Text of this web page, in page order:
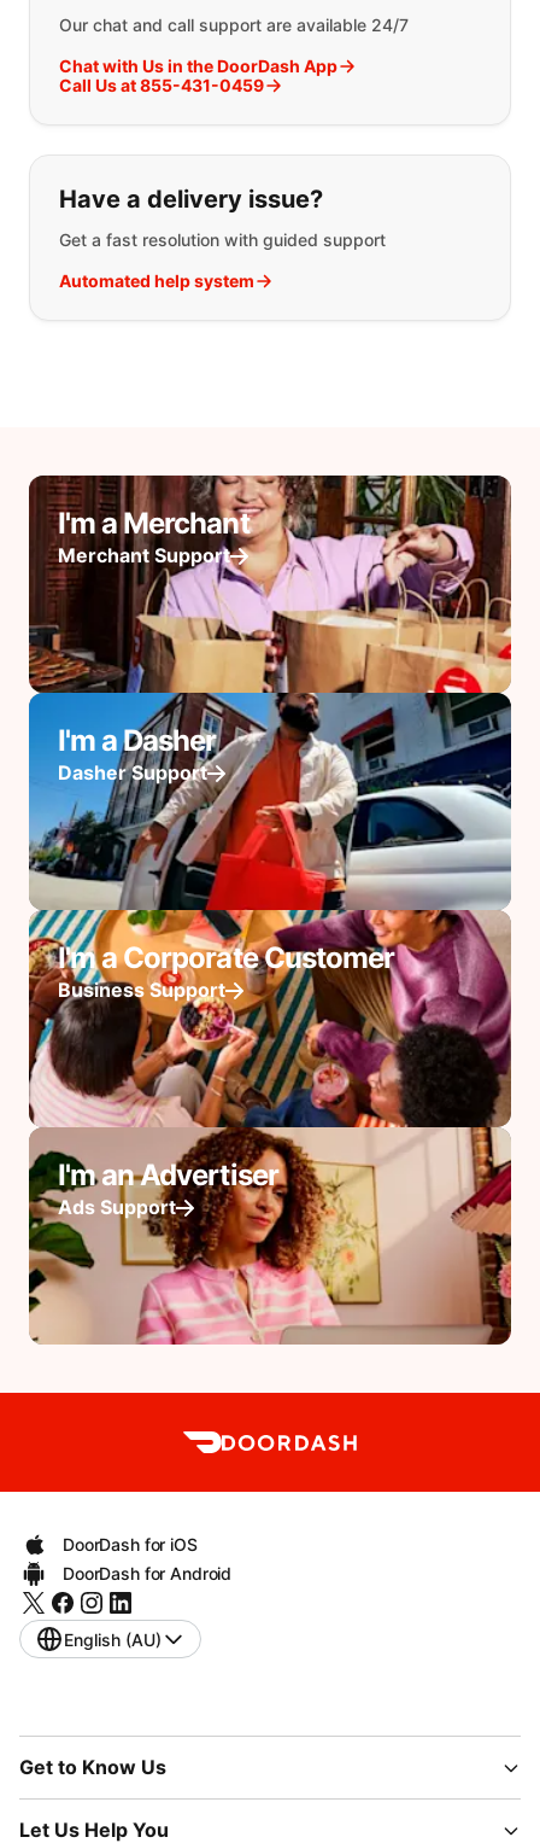
Our chat and call support are available 24/7
Chat with Us in the DoorDash App
Call Us at 855-431-0459
Have a delivery issue?
Get a fast resolution with guided support
Automated help system
I'm a Merchant
Merchant Support
I'm a Dasher
Dasher Support
I'm a Corporate Customer
Business Support
I'm an Advertiser
Ads Support
DoorDash for iOS
DoorDash for Android
English (AU)
Get to Know Us
Let Us Help You